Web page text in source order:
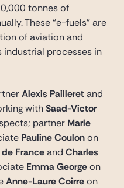
tonnes of
These “e-fuels” are
of aviation and
industrial processes in
Alexis Pailleretand
withSaad-Victor
partner Marie
Pauline Coulonon
de Franceand Charles
Emma Georgeon
Anne-Laure Coirreon